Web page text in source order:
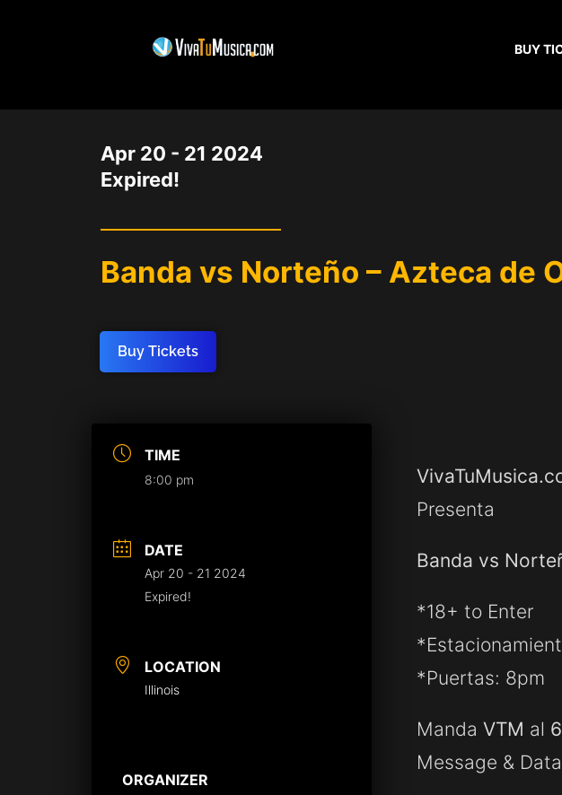
BUY
Apr 20 - 21 2024
Expired!
Banda vs Norteño – Azteca de
Buy Tickets
TIME
8:00 pm
DATE
Apr 20 - 21 2024
Expired!
LOCATION
Illinois
ORGANIZER
Presenta
Banda vs
*18+ to Enter
*Puertas: 8pm
MandaVTM al
Message &